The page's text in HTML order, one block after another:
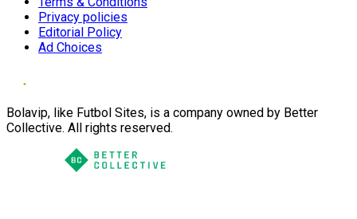
Privacy policies
Editorial Policy
Ad Choices
Bolavip, like Futbol Sites, is a company owned by Better
Collective. All rights reserved.